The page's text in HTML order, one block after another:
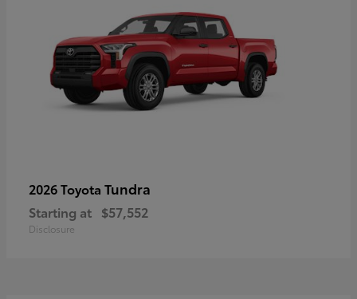
2026 Toyota Tundra
Starting at $57,552
Disclosure